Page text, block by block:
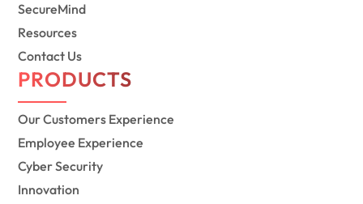
SecureMind
Resources
Contact Us
PRODUCTS
Our Customers Experience
Employee Experience
Cyber Security
Innovation